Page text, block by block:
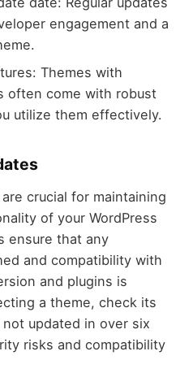
engagement and a
Themes with
often come with robust
utilize them effectively.
crucial for maintaining
of your WordPress
ensure that any
and compatibility with
and plugins is
a theme, check its
updated in over six
risks and compatibility